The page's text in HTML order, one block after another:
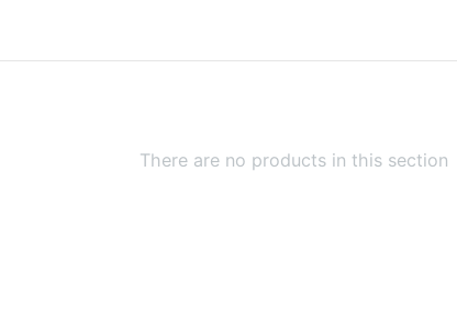
There are no products in this section